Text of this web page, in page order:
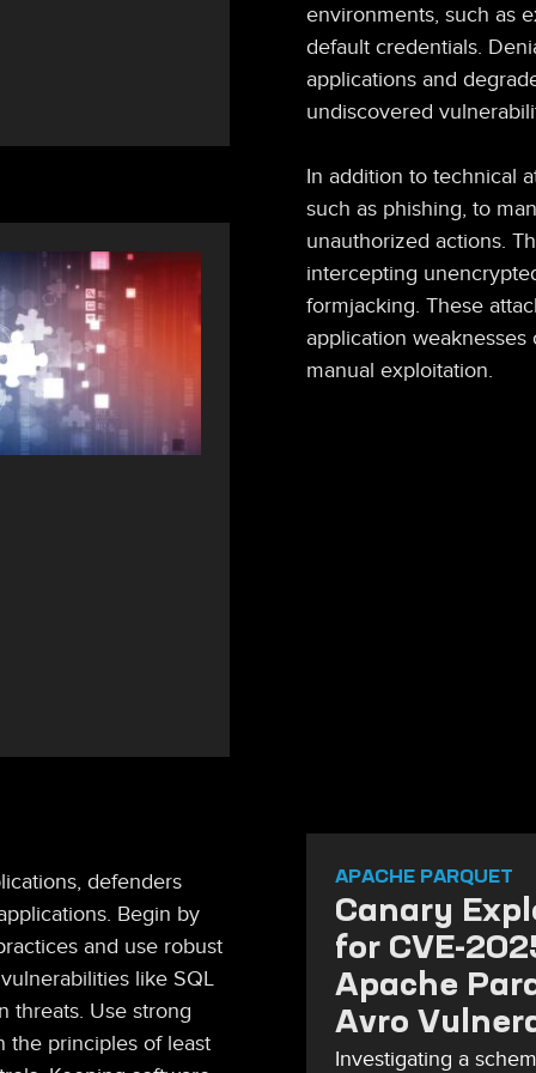
environments, such as
default credentials.
applications and
undiscovered
In addition to technical
such as phishing, to
unauthorized actions.
intercepting
formjacking. These
application
manual exploitation.
defenders
Begin by
and use robust
like SQL
threats. Use strong
the principles of least
APACHE PARQUET
Canary
for CVE-
Apache
Avro
Investigating a